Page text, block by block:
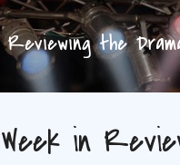
Reviewing the
Week in